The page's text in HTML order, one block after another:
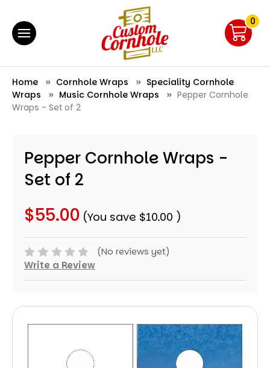
0
Home Cornhole Wraps
Speciality Cornhole
Wraps
Music Cornhole Wraps
Pepper Cornhole
Wraps - Set of 2
Pepper Cornhole Wraps -
Set of 2
$55.00 (You save $10.00 )
(No reviews yet)
Write a Review